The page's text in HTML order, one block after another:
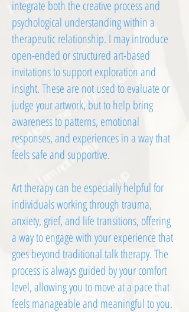
integrate both the creative process and
psychological understanding within a
therapeutic relationship. I may introduce
open-ended or structured art-based
invitations to support exploration and
insight. These are not used to evaluate or
judge your artwork, but to help bring
awareness to patterns, emotional
responses, and experiences in a way that
feels safe and supportive.
Art therapy can be especially helpful for
individuals working through trauma,
anxiety, grief, and life transitions, offering
a way to engage with your experience that
goes beyond traditional talk therapy. The
process is always guided by your comfort
level, allowing you to move at a pace that
feels manageable and meaningful to you.